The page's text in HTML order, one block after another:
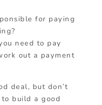
for paying
need to pay
out a payment
deal, but don’t
build a good